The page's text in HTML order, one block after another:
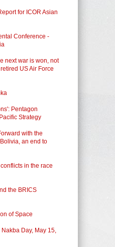
for ICOR Asian
Conference -
next war is won, not
US Air Force
Pentagon
Strategy
with the
an end to
in the race
the BRICS
of Space
Day, May 15,